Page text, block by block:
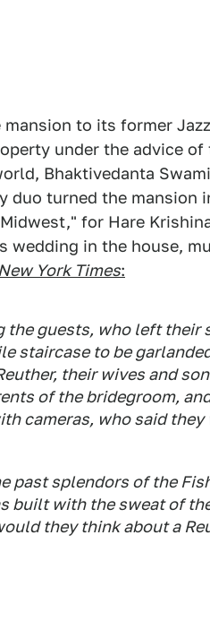
to its former
under the advice
Bhaktivedanta
duo turned the mansion
for Hare
wedding in the house,
New York Times:
the guests, who left their
staircase to be
their wives and
of the bridegroom,
cameras, who said they
past splendors of the
built with the sweat of
they think about a